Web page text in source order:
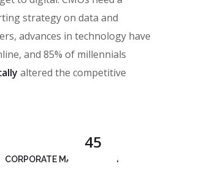
strategy on data and
advances in technology have
and 85% of millennials
altered the competitive
45
CORPORATE MANAGEMENT